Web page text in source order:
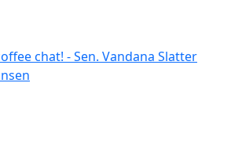
chat! - Sen. Vandana Slatter